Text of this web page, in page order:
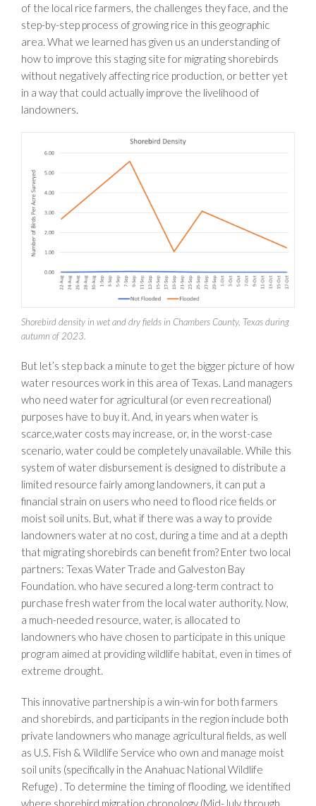
of the local rice farmers, the challenges they face, and the
step-by-step process of growing rice in this geographic
area. What we learned has given us an understanding of
how to improve this staging site for migrating shorebirds
without negatively affecting rice production, or better yet
in a way that could actually improve the livelihood of
landowners.
Shorebird density in wet and dry fields in Chambers County, Texas during
autumn of 2023.
But let’s step back a minute to get the bigger picture of how
water resources work in this area of Texas. Land managers
who need water for agricultural (or even recreational)
purposes have to buy it. And, in years when water is
scarce,water costs may increase, or, in the worst-case
scenario, water could be completely unavailable. While this
system of water disbursement is designed to distribute a
limited resource fairly among landowners, it can put a
financial strain on users who need to flood rice fields or
moist soil units. But, what if there was a way to provide
landowners water at no cost, during a time and at a depth
that migrating shorebirds can benefit from? Enter two local
partners: Texas Water Trade and Galveston Bay
Foundation. who have secured a long-term contract to
purchase fresh water from the local water authority. Now,
a much-needed resource, water, is allocated to
landowners who have chosen to participate in this unique
program aimed at providing wildlife habitat, even in times of
extreme drought.
This innovative partnership is a win-win for both farmers
and shorebirds, and participants in the region include both
private landowners who manage agricultural fields, as well
as U.S. Fish & Wildlife Service who own and manage moist
soil units (specifically in the Anahuac National Wildlife
Refuge) . To determine the timing of flooding, we identified
where shorebird migration chronology (Mid-July through